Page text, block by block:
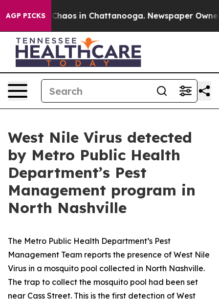
AGP PICKSChaos in Chattanooga. Newspaper Owner
West Nile Virus detected
by Metro Public Health
Department’s Pest
Management program in
North Nashville
The Metro Public Health Department’s Pest
Management Team reports the presence of West Nile
Virus in a mosquito pool collected in North Nashville.
The trap to collect the mosquito pool had been set
near Cass Street. This is the first detection of West